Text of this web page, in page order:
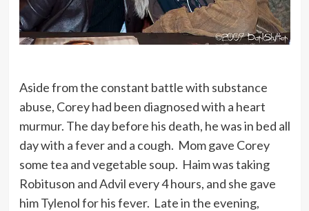
Aside from the constant battle with substance
abuse, Corey had been diagnosed with a heart
murmur. The day before his death, he was in bed all
day with a fever and a cough. Mom gave Corey
some tea and vegetable soup. Haim was taking
Robituson and Advil every 4 hours, and she gave
him Tylenol for his fever. Late in the evening,